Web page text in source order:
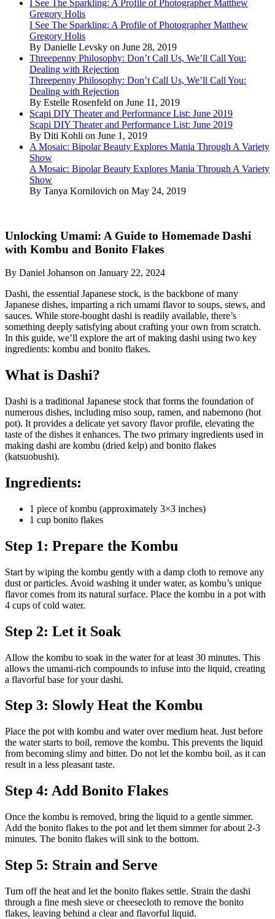
I See The Sparkling: A Profile of Photographer Matthew
Gregory Holis
I See The Sparkling: A Profile of Photographer Matthew
Gregory Holis
By Danielle Levsky on June 28, 2019
Threepenny Philosophy: Don’t Call Us, We’ll Call You:
Dealing with Rejection
Threepenny Philosophy: Don’t Call Us, We’ll Call You:
Dealing with Rejection
By Estelle Rosenfeld on June 11, 2019
Scapi DIY Theater and Performance List: June 2019
Scapi DIY Theater and Performance List: June 2019
By Diti Kohli on June 1, 2019
A Mosaic: Bipolar Beauty Explores Mania Through A Variety
Show
A Mosaic: Bipolar Beauty Explores Mania Through A Variety
Show
By Tanya Kornilovich on May 24, 2019
Unlocking Umami: A Guide to Homemade Dashi
with Kombu and Bonito Flakes
By Daniel Johanson on January 22, 2024
Dashi, the essential Japanese stock, is the backbone of many
Japanese dishes, imparting a rich umami flavor to soups, stews, and
sauces. While store-bought dashi is readily available, there’s
something deeply satisfying about crafting your own from scratch.
In this guide, we’ll explore the art of making dashi using two key
ingredients: kombu and bonito flakes.
What is Dashi?
Dashi is a traditional Japanese stock that forms the foundation of
numerous dishes, including miso soup, ramen, and nabemono (hot
pot). It provides a delicate yet savory flavor profile, elevating the
taste of the dishes it enhances. The two primary ingredients used in
making dashi are kombu (dried kelp) and bonito flakes
(katsuobushi).
Ingredients:
1 piece of kombu (approximately 3×3 inches)
1 cup bonito flakes
Step 1: Prepare the Kombu
Start by wiping the kombu gently with a damp cloth to remove any
dust or particles. Avoid washing it under water, as kombu’s unique
flavor comes from its natural surface. Place the kombu in a pot with
4 cups of cold water.
Step 2: Let it Soak
Allow the kombu to soak in the water for at least 30 minutes. This
allows the umami-rich compounds to infuse into the liquid, creating
a flavorful base for your dashi.
Step 3: Slowly Heat the Kombu
Place the pot with kombu and water over medium heat. Just before
the water starts to boil, remove the kombu. This prevents the liquid
from becoming slimy and bitter. Do not let the kombu boil, as it can
result in a less pleasant taste.
Step 4: Add Bonito Flakes
Once the kombu is removed, bring the liquid to a gentle simmer.
Add the bonito flakes to the pot and let them simmer for about 2-3
minutes. The bonito flakes will sink to the bottom.
Step 5: Strain and Serve
Turn off the heat and let the bonito flakes settle. Strain the dashi
through a fine mesh sieve or cheesecloth to remove the bonito
flakes, leaving behind a clear and flavorful liquid.